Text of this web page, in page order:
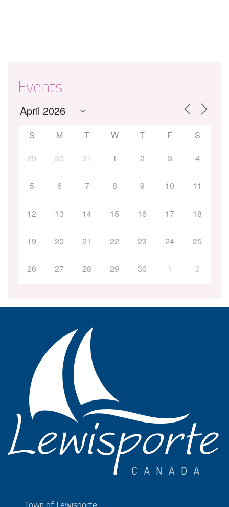
Events
S M T W T F
S
29
30 31 1 2 3 4
5 6 7 8 9 10 11
12 13 14 15 16 17 18
19 20 21 22 23 24 25
26 27 28 29 30 1 2